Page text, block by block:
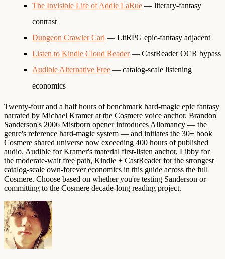
The Invisible Life of Addie LaRue — literary-fantasy
contrast
Dungeon Crawler Carl — LitRPG epic-fantasy adjacent
Listen to Kindle Cloud Reader— CastReader OCR bypass
Audible Alternative Free — catalog-scale listening
economics
Twenty-four and a half hours of benchmark hard-magic epic fantasy
narrated by Michael Kramer at the Cosmere voice anchor. Brandon
Sanderson's 2006 Mistborn opener introduces Allomancy — the
genre's reference hard-magic system — and initiates the 30+ book
Cosmere shared universe now exceeding 400 hours of published
audio. Audible for Kramer's material first-listen anchor, Libby for
the moderate-wait free path, Kindle + CastReader for the strongest
catalog-scale own-forever economics in this guide across the full
Cosmere. Choose based on whether you're testing Sanderson or
committing to the Cosmere decade-long reading project.